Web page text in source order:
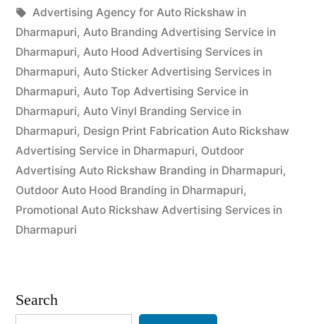
Posted
by
appleadservices
September
15,
2022
in
Tags:
Advertising Agency for Auto Rickshaw in
Dharmapuri, Auto Branding Advertising Service in
Dharmapuri, Auto Hood Advertising Services in
Dharmapuri, Auto Sticker Advertising Services in
Dharmapuri, Auto Top Advertising Service in
Dharmapuri, Auto Vinyl Branding Service in
Dharmapuri, Design Print Fabrication Auto Rickshaw
Advertising Service in Dharmapuri, Outdoor
Advertising Auto Rickshaw Branding in Dharmapuri,
Outdoor Auto Hood Branding in Dharmapuri,
Promotional Auto Rickshaw Advertising Services in
Dharmapuri
Search